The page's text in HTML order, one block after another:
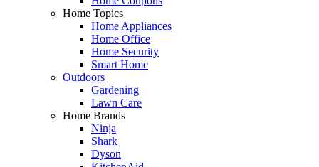
Home Topics
Home Appliances
Home Office
Home Security
Smart Home
Outdoors
Gardening
Lawn Care
Home Brands
Ninja
Shark
Dyson